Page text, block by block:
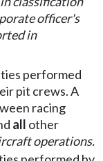
officer's
in
performed
pit crews. A
racing
all other
operations.